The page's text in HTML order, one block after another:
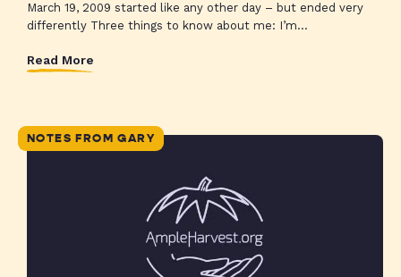
March 19, 2009 started like any other day – but ended very
differently Three things to know about me: I’m...
Read More
NOTES FROM GARY